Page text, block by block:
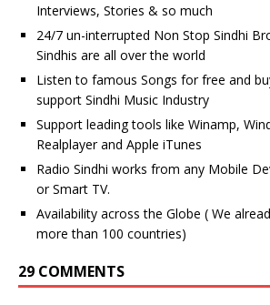
Interviews, Stories & so much
24/7 un-interrupted Non Stop Sindhi
Sindhis are all over the world
Listen to famous Songs for free and
support Sindhi Music Industry
Support leading tools like Winamp,
Realplayer and Apple iTunes
Radio Sindhi works from any Mobile
or Smart TV.
Availability across the Globe ( We
more than 100 countries)
29 COMMENTS